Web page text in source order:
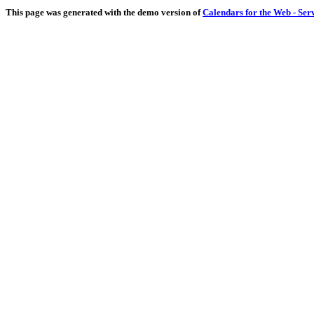
This page was generated with the demo version ofCalendars for the Web -